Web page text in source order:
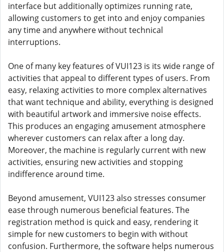
interface but additionally optimizes running rate,
allowing customers to get into and enjoy companies
any time and anywhere without technical
interruptions.
One of many key features of VUI123 is its wide range of
activities that appeal to different types of users. From
easy, relaxing activities to more complex alternatives
that want technique and ability, everything is designed
with beautiful artwork and immersive noise effects.
This produces an engaging amusement atmosphere
wherever customers can relax after a long day.
Moreover, the machine is regularly current with new
activities, ensuring new activities and stopping
indifference around time.
Beyond amusement, VUI123 also stresses consumer
ease through numerous beneficial features. The
registration method is quick and easy, rendering it
simple for new customers to begin with without
confusion. Furthermore, the software helps numerous